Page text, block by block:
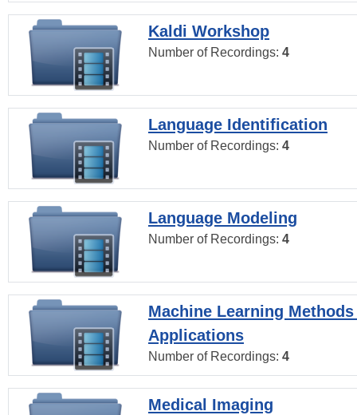
Kaldi Workshop
Number of Recordings: 4
Language Identification
Number of Recordings: 4
Language Modeling
Number of Recordings: 4
Machine Learning
Applications
Number of Recordings: 4
Medical Imaging